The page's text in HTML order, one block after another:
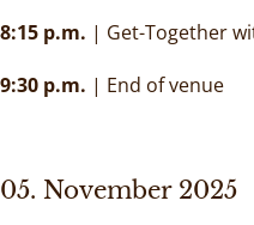
8:15 p.m. | Get-Together
9:30 p.m. | End of venue
05. November 2025